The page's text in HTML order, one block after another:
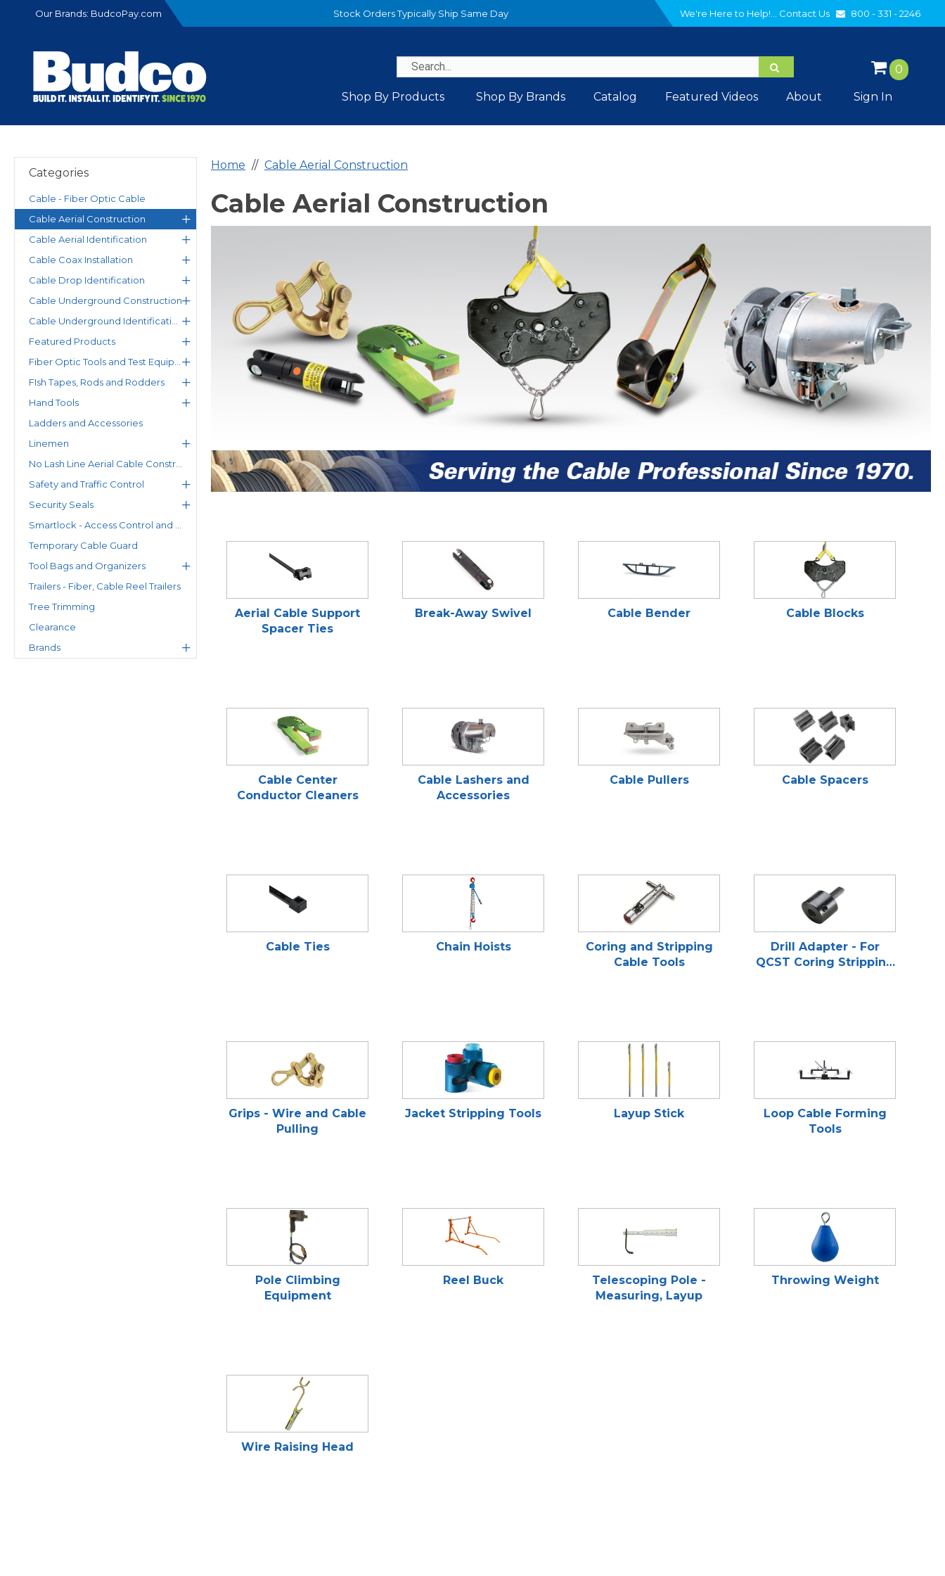
Our Brands: BudcoPay.com Stock Orders Typically Ship Same Day We're Here to Help!... Contact Us 800 - 331 - 2246
Shop By Products Shop By Brands Catalog Featured Videos About Sign In
0
Categories
Cable - Fiber Optic Cable
Cable Aerial Construction
Cable Aerial Identification
Cable Coax Installation
Cable Drop Identification
Cable Underground Construction
Featured Products
FIsh Tapes, Rods and Rodders
Hand Tools
Ladders and Accessories
Linemen
Safety and Traffic Control
Security Seals
Temporary Cable Guard
Tool Bags and Organizers
Trailers - Fiber, Cable Reel Trailers
Tree Trimming
Clearance
Brands
Home Cable Aerial Construction
Cable Aerial Construction
Aerial Cable Support
Spacer Ties
Break-Away Swivel Cable Bender Cable Blocks
Cable Center
Conductor Cleaners
Cable Lashers and
Accessories
Cable Pullers Cable Spacers
Cable Ties Chain Hoists
Coring and Stripping
Cable Tools
Drill Adapter - For
QCST Coring Stripping
Grips - Wire and Cable
Pulling
Jacket Stripping Tools Layup Stick
Loop Cable Forming
Tools
Pole Climbing
Equipment
Reel Buck
Telescoping Pole -
Measuring, Layup
Throwing Weight
Wire Raising Head